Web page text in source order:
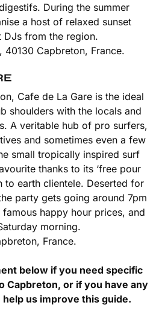
During the summer
a host of relaxed sunset
DJs from the region.
40130 Capbreton, France.
Cafe de La Gare is the ideal
shoulders with the locals and
A veritable hub of pro surfers,
and sometimes even a few
small tropically inspired surf
thanks to its ‘free pour
to earth clientele. Deserted for
party gets going around 7pm
happy hour prices, and
morning.
France.
below if you need specific
Capbreton, or if you have any
us improve this guide.